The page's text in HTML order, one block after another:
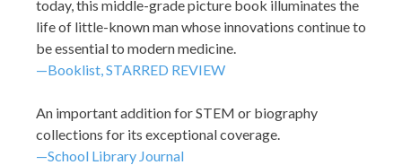
today, this middle-grade picture book illuminates the
life of little-known man whose innovations continue to
be essential to modern medicine.
—Booklist, STARRED REVIEW
An important addition for STEM or biography
collections for its exceptional coverage.
—School Library Journal